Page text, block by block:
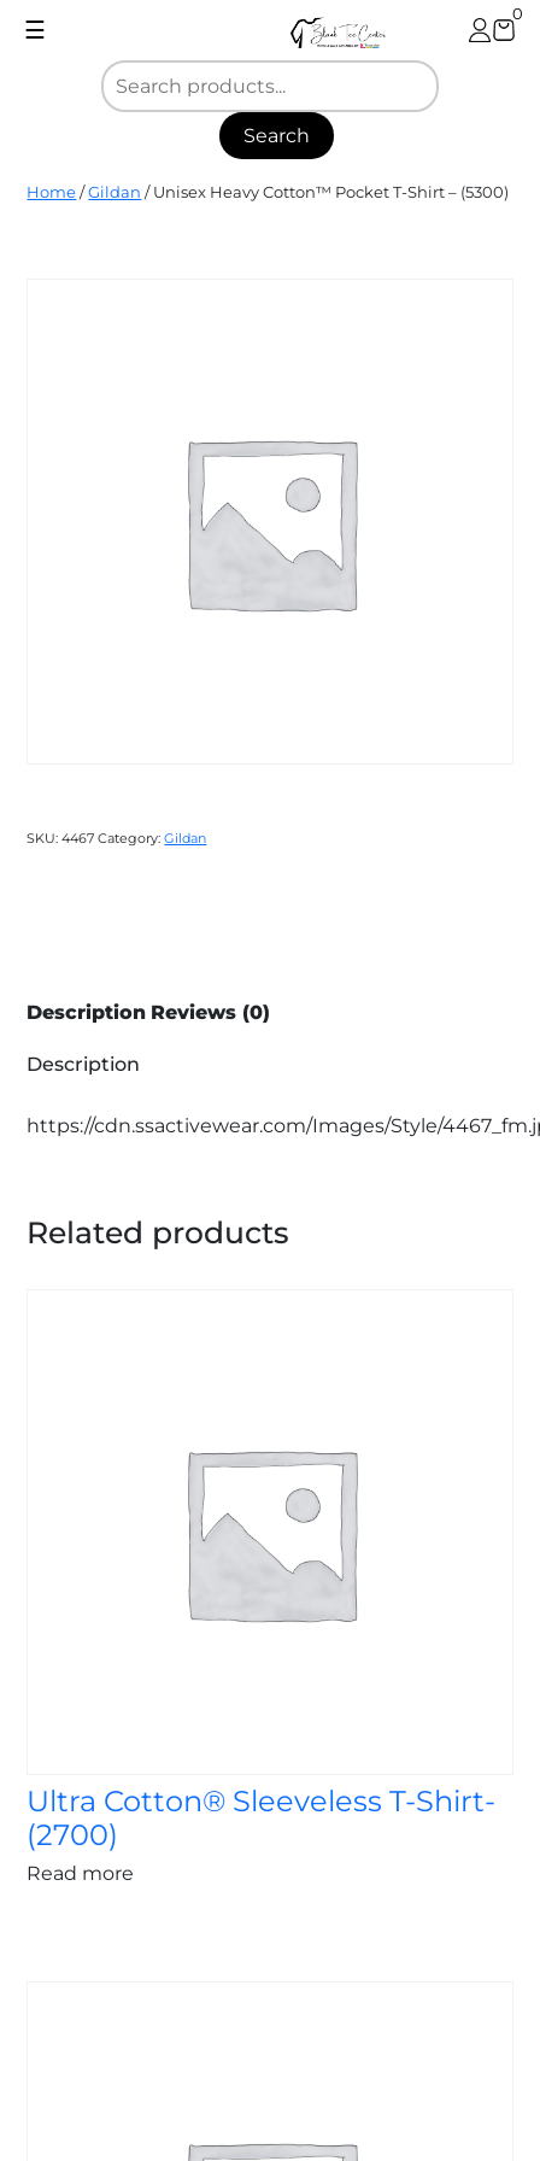
☰
0
Search
Blank
Tee
Home /Gildan / Unisex Heavy Cotton™ Pocket T-Shirt – (5300)
SKU:4467 Category:Gildan
Description Reviews (0)
Description
https://cdn.ssactivewear.com/Images/Style/
Related products
Ultra Cotton® Sleeveless T-Shirt-
(2700)
Read more